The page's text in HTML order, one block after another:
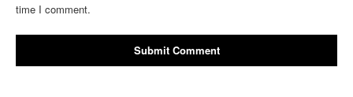
time I comment.